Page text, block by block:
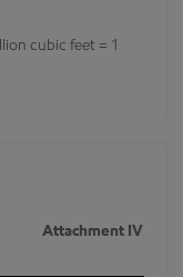
cubic feet = 1
Attachment IV